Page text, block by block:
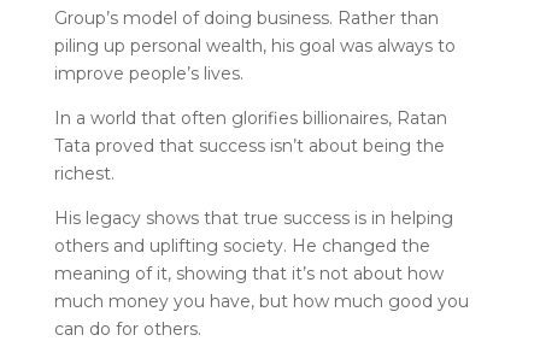
Group’s model of doing business. Rather than
piling up personal wealth, his goal was always to
improve people’s lives.
In a world that often glorifies billionaires, Ratan
Tata proved that success isn’t about being the
richest.
His legacy shows that true success is in helping
others and uplifting society. He changed the
meaning of it, showing that it’s not about how
much money you have, but how much good you
can do for others.